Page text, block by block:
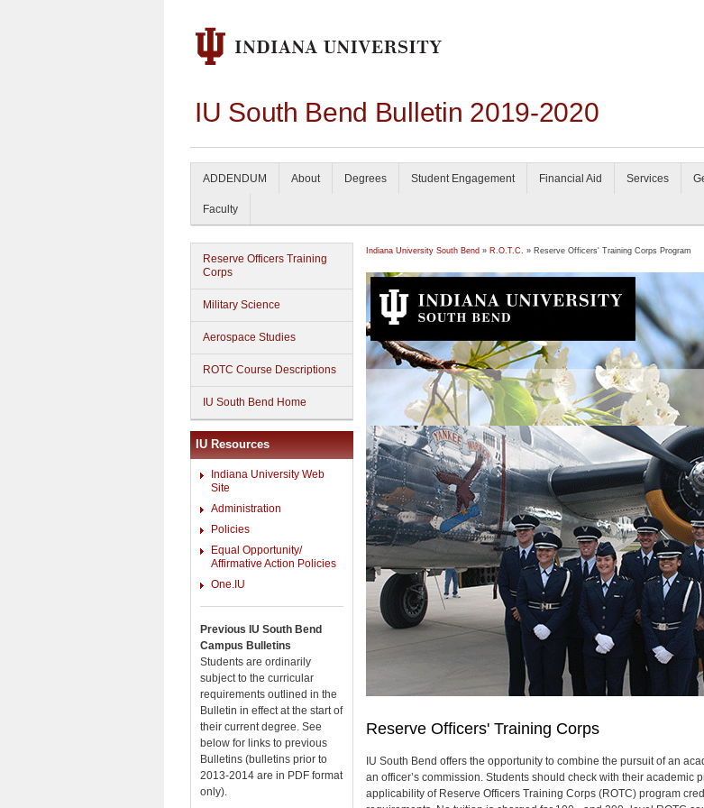
IU South Bend Bulletin 2019-2020
ADDENDUM About Degrees Student Engagement Financial Aid Services
Faculty
Reserve Officers Training
Corps
Military Science
Aerospace Studies
ROTC Course Descriptions
IU South Bend Home
IU Resources
Indiana University Web
Site
Administration
Policies
Equal Opportunity/
Affirmative Action Policies
One.IU
Previous IU South Bend
Campus Bulletins
Students are ordinarily
subject to the curricular
requirements outlined in the
Bulletin in effect at the start of
their current degree. See
below for links to previous
Bulletins (bulletins prior to
2013-2014 are in PDF format
only).
Indiana University South Bend » R.O.T.C. » Reserve Officers' Training Corps Program
Reserve Officers' Training Corps
IU South Bend offers the opportunity to combine the pursuit of an
an officer’s commission. Students should check with their academic
applicability of Reserve Officers Training Corps (ROTC) program